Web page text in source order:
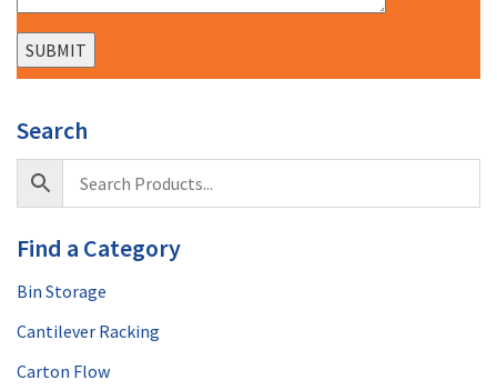
Search
Find a Category
Bin Storage
Cantilever Racking
Carton Flow